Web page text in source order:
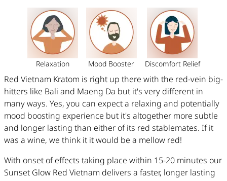
Relaxation Mood Booster Discomfort Relief
Red Vietnam Kratom is right up there with the red-vein big-
hitters like Bali and Maeng Da but it's very different in
many ways. Yes, you can expect a relaxing and potentially
mood boosting experience but it's altogether more subtle
and longer lasting than either of its red stablemates. If it
was a wine, we think it it would be a mellow red!
With onset of effects taking place within 15-20 minutes our
Sunset Glow Red Vietnam delivers a faster, longer lasting